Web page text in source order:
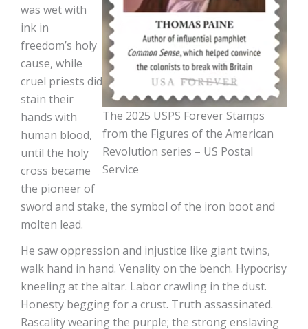
The 2025 USPS Forever Stamps
from the Figures of the American
Revolution series – US Postal
Service
was wet with
ink in
freedom’s holy
cause, while
cruel priests did
stain their
hands with
human blood,
until the holy
cross became
the pioneer of
sword and stake, the symbol of the iron boot and
molten lead.
He saw oppression and injustice like giant twins,
walk hand in hand. Venality on the bench. Hypocrisy
kneeling at the altar. Labor crawling in the dust.
Honesty begging for a crust. Truth assassinated.
Rascality wearing the purple; the strong enslaving